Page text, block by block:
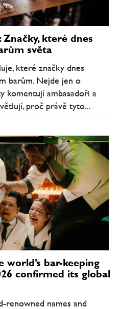
které dnes
světa
které značky dnes
barům. Nejde jen o
komentují ambasadoři a
proč právě tyto...
world’s bar-keeping
confirmed its global
renowned names and